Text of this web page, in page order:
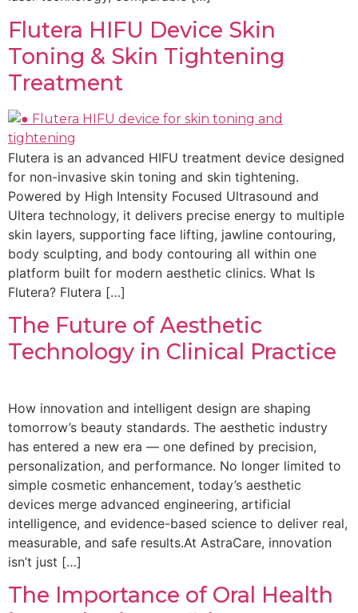
Flutera HIFU Device Skin
Toning & Skin Tightening
Treatment
Flutera is an advanced HIFU treatment device designed
for non-invasive skin toning and skin tightening.
Powered by High Intensity Focused Ultrasound and
Ultera technology, it delivers precise energy to multiple
skin layers, supporting face lifting, jawline contouring,
body sculpting, and body contouring all within one
platform built for modern aesthetic clinics. What Is
Flutera? Flutera […]
The Future of Aesthetic
Technology in Clinical Practice
How innovation and intelligent design are shaping
tomorrow’s beauty standards. The aesthetic industry
has entered a new era — one defined by precision,
personalization, and performance. No longer limited to
simple cosmetic enhancement, today’s aesthetic
devices merge advanced engineering, artificial
intelligence, and evidence-based science to deliver real,
measurable, and safe results.At AstraCare, innovation
isn’t just […]
The Importance of Oral Health